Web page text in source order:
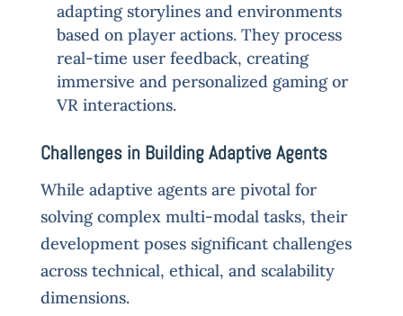
adapting storylines and environments
based on player actions. They process
real-time user feedback, creating
immersive and personalized gaming or
VR interactions.
Challenges in Building Adaptive Agents
While adaptive agents are pivotal for
solving complex multi-modal tasks, their
development poses significant challenges
across technical, ethical, and scalability
dimensions.